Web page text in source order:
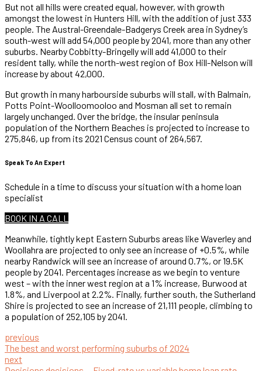
But not all hills were created equal, however, with growth
amongst the lowest in Hunters Hill, with the addition of just 333
people. The Austral-Greendale-Badgerys Creek area in Sydney’s
south-west will add 54,000 people by 2041, more than any other
suburbs. Nearby Cobbitty-Bringelly will add 41,000 to their
resident tally, while the north-west region of Box Hill-Nelson will
increase by about 42,000.
But growth in many harbourside suburbs will stall, with Balmain,
Potts Point-Woolloomooloo and Mosman all set to remain
largely unchanged. Over the bridge, the insular peninsula
population of the Northern Beaches is projected to increase to
275,846, up from its 2021 Census count of 264,567.
Speak To An Expert
Schedule in a time to discuss your situation with a home loan
specialist
BOOK IN A CALL
Meanwhile, tightly kept Eastern Suburbs areas like Waverley and
Woollahra are projected to only see an increase of +0.5%, while
nearby Randwick will see an increase of around 0.7%, or 19.5K
people by 2041. Percentages increase as we begin to venture
west – with the inner west region at a 1% increase, Burwood at
1.8%, and Liverpool at 2.2%. Finally, further south, the Sutherland
Shire is projected to see an increase of 21,111 people, climbing to
a population of 252,105 by 2041.
previous
The best and worst performing suburbs of 2024
next